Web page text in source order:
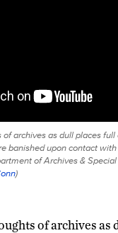
archives as dull places full
banished upon contact
of Archives &
)
of archives as